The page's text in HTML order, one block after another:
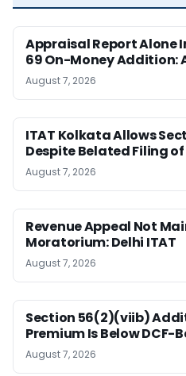
Appraisal Report Alone
69 On-Money Addition:
August 7, 2026
ITAT Kolkata Allows
Despite Belated Filing of
August 7, 2026
Revenue Appeal Not
Moratorium: Delhi ITAT
August 7, 2026
Section 56(2)(viib)
Premium Is Below DCF-
August 7, 2026